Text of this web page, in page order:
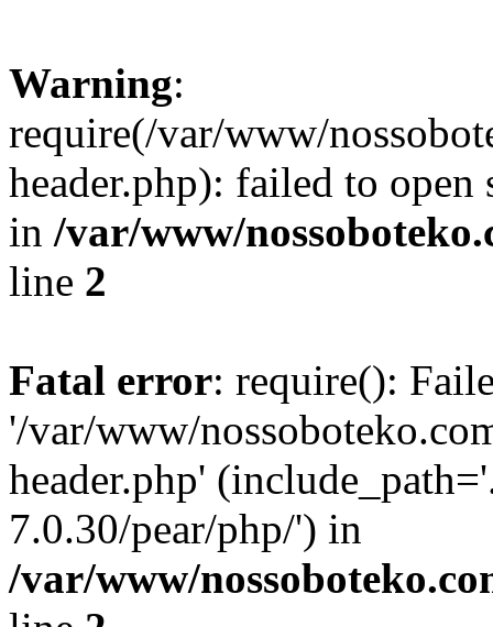
Warning:
require(/var/www/
header.php): failed to
in /var/www/
line 2
Fatal error: require():
'/var/www/
header.php'
7.0.30/pear/php/') in
/var/www/